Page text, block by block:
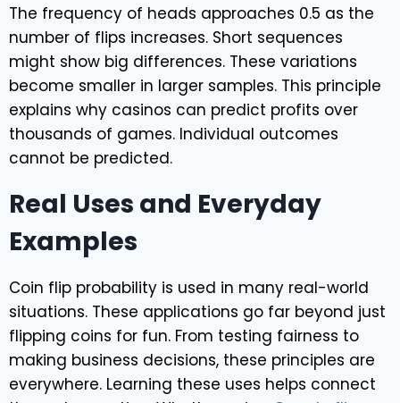
The frequency of heads approaches 0.5 as the
number of flips increases. Short sequences
might show big differences. These variations
become smaller in larger samples. This principle
explains why casinos can predict profits over
thousands of games. Individual outcomes
cannot be predicted.
Real Uses and Everyday
Examples
Coin flip probability is used in many real-world
situations. These applications go far beyond just
flipping coins for fun. From testing fairness to
making business decisions, these principles are
everywhere. Learning these uses helps connect